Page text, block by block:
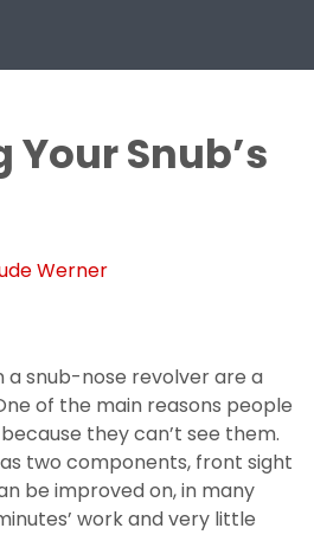
Snub’s
Werner
snub-nose revolver are a
of the main reasons people
they can’t see them.
two components, front sight
be improved on, in many
work and very little